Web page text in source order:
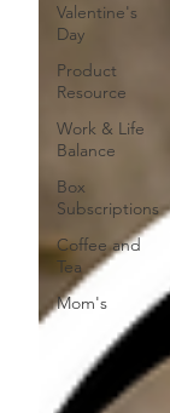
Valentine's
Day
Product
Resource
Work & Life
Balance
Box
Subscriptions
Coffee and
Tea
Mom's